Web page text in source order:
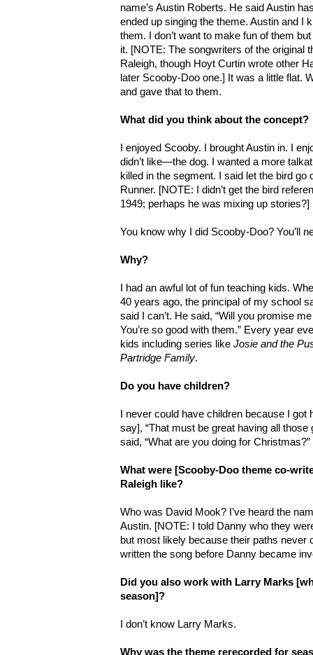
name’s Austin Roberts. He said Austin
ended up singing the theme. Austin and I
them. I don’t want to make fun of them
it. [NOTE: The songwriters of the original
Raleigh, though Hoyt Curtin wrote other
later Scooby-Doo one.] It was a little flat.
and gave that to them.
What did you think about the concept?
I enjoyed Scooby. I brought Austin in. I
didn’t like—the dog. I wanted a more
killed in the segment. I said let the bird go
Runner. [NOTE: I didn’t get the bird
1949; perhaps he was mixing up stories?]
You know why I did Scooby-Doo? You’ll
Why?
I had an awful lot of fun teaching kids.
40 years ago, the principal of my school
said I can’t. He said, “Will you promise
You’re so good with them.” Every year
kids including series like Josie and the
Partridge Family.
Do you have children?
I never could have children because I
say], “That must be great having all those
said, “What are you doing for Christmas?”
What were [Scooby-Doo theme co-
Raleigh like?
Who was David Mook? I’ve heard the
Austin. [NOTE: I told Danny who they
but most likely because their paths never
written the song before Danny became
Did you also work with Larry Marks
season]?
I don’t know Larry Marks.
Why was the theme rerecorded for